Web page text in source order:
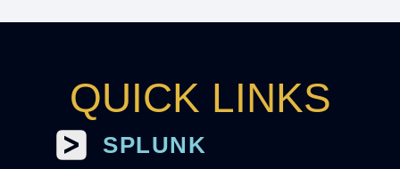
QUICK LINKS
SPLUNK